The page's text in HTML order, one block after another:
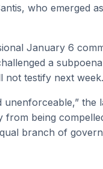
who emerged
January 6
a
not testify next week.
the
from being
branch of